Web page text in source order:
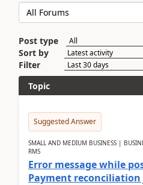
Post type
Sort by
Filter
Topic
Suggested Answer
SMALL AND MEDIUM BUSINESS |
RMS
Error message while
Payment